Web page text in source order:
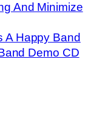
And Minimize
A Happy Band
Demo CD